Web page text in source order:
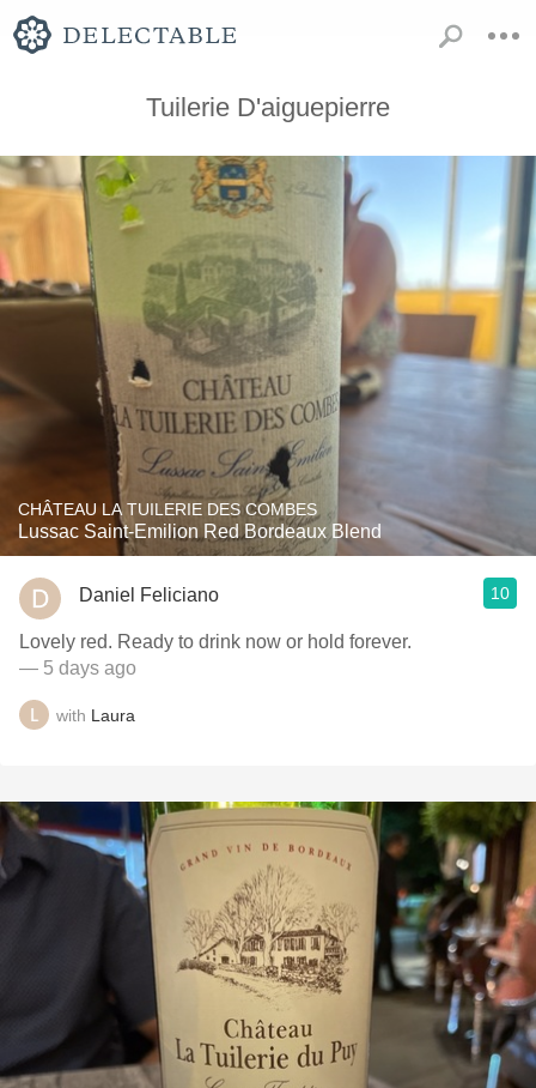
Tuilerie D'aiguepierre
CHÂTEAU LA TUILERIE DES COMBES
Lussac Saint-Emilion Red Bordeaux Blend
Daniel Feliciano 10
Lovely red. Ready to drink now or hold forever.
— 5 days ago
with Laura